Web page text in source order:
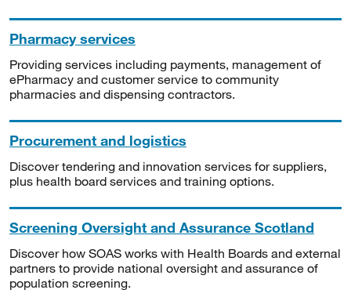
Pharmacy services
Providing services including payments, management of
ePharmacy and customer service to community
pharmacies and dispensing contractors.
Procurement and logistics
Discover tendering and innovation services for suppliers,
plus health board services and training options.
Screening Oversight and Assurance Scotland
Discover how SOAS works with Health Boards and external
partners to provide national oversight and assurance of
population screening.